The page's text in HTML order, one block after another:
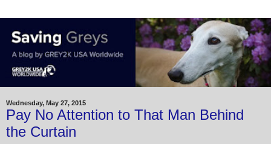
Wednesday, May 27, 2015
Pay No Attention to That Man Behind
the Curtain